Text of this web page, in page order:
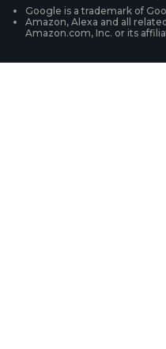
WiFi Security
Track Your Order
Google is a trademark of
Amazon, Alexa and all
Amazon.com, Inc. or its